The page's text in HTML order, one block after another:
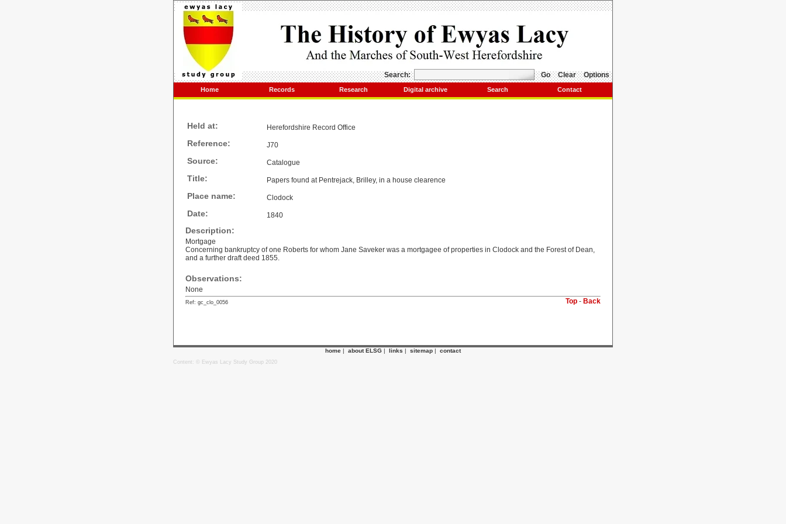
Search: Go Clear Options
Home Records Research Digital archive Search Contact
Held at: Herefordshire Record Office
Reference: J70
Source: Catalogue
Title: Papers found at Pentrejack, Brilley, in a house clearence
Place name: Clodock
Date: 1840
Description:
Mortgage
Concerning bankruptcy of one Roberts for whom Jane Saveker was a mortgagee of properties in Clodock and the Forest of Dean,
and a further draft deed 1855.
Observations:
None
Top - Back
Ref: gc_clo_0056
home | about ELSG | links | sitemap | contact
Content: © Ewyas Lacy Study Group 2020